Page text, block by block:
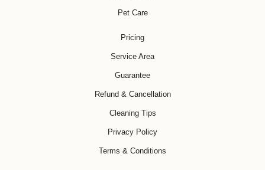
Pet Care
Pricing
Service Area
Guarantee
Refund & Cancellation
Cleaning Tips
Privacy Policy
Terms & Conditions